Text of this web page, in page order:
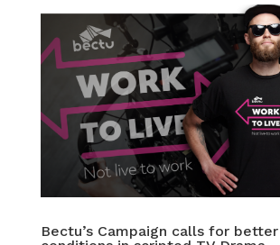
Bectu’s Campaign calls for